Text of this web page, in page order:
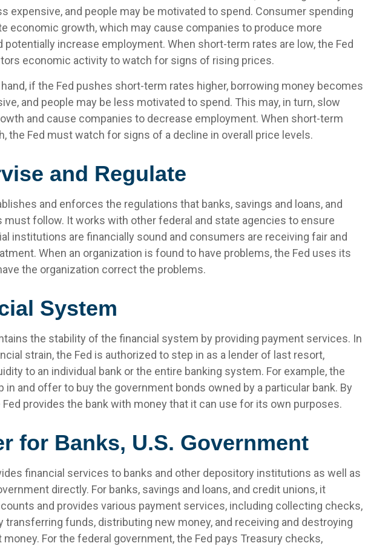
expensive, and people may be motivated to spend. Consumer spending
economic growth, which may cause companies to produce more
potentially increase employment. When short-term rates are low, the Fed
economic activity to watch for signs of rising prices.
if the Fed pushes short-term rates higher, borrowing money becomes
and people may be less motivated to spend. This may, in turn, slow
and cause companies to decrease employment. When short-term
the Fed must watch for signs of a decline in overall price levels.
and Regulate
and enforces the regulations that banks, savings and loans, and
must follow. It works with other federal and state agencies to ensure
institutions are financially sound and consumers are receiving fair and
When an organization is found to have problems, the Fed uses its
the organization correct the problems.
System
the stability of the financial system by providing payment services. In
strain, the Fed is authorized to step in as a lender of last resort,
to an individual bank or the entire banking system. For example, the
in and offer to buy the government bonds owned by a particular bank. By
Fed provides the bank with money that it can use for its own purposes.
for Banks, U.S. Government
financial services to banks and other depository institutions as well as
directly. For banks, savings and loans, and credit unions, it
and provides various payment services, including collecting checks,
transferring funds, distributing new money, and receiving and destroying
money. For the federal government, the Fed pays Treasury checks,